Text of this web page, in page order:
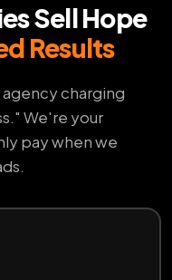
Sell Hope
Results
charging
We're your
pay when we